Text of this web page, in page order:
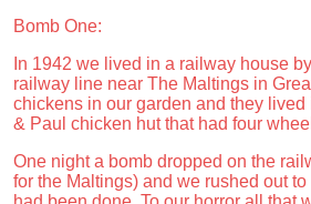
Bomb One:
In 1942 we lived in a railway house
railway line near The Maltings in
chickens in our garden and they lived
& Paul chicken hut that had four
One night a bomb dropped on the
for the Maltings) and we rushed out